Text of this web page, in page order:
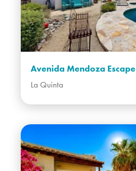
Avenida Mendoza Escape
La Quinta